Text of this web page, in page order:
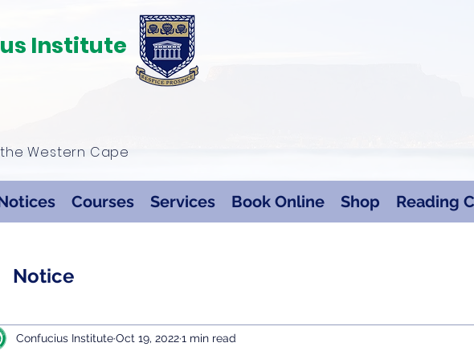
Institute
Western Cape
Courses Services Book Online Shop Reading
Notice
Confucius InstituteOct 19, 20221 min read